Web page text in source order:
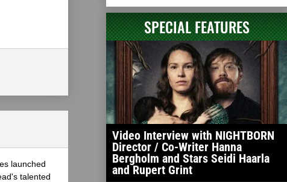
launched
talented
SPECIAL FEATURES
Video Interview with NIGHTBORN
Director / Co-Writer Hanna
Bergholm and Stars Seidi Haarla
and Rupert Grint